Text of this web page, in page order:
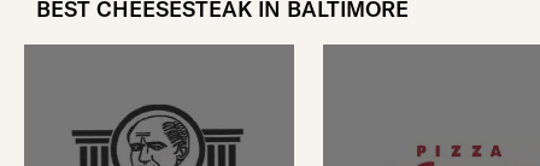
BEST CHEESESTEAK IN BALTIMORE